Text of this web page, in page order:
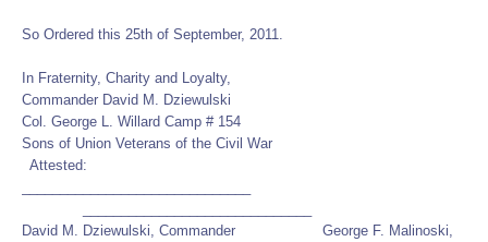
So Ordered this 25th of September, 2011.
In Fraternity, Charity and Loyalty,
Commander David M. Dziewulski
Col. George L. Willard Camp # 154
Sons of Union Veterans of the Civil War
Attested:
David M. Dziewulski, Commander George F. Malinoski,